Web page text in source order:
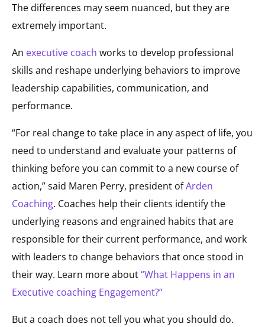
The differences may seem nuanced, but they are
extremely important.
An executive coach works to develop professional
skills and reshape underlying behaviors to improve
leadership capabilities, communication, and
performance.
“For real change to take place in any aspect of life, you
need to understand and evaluate your patterns of
thinking before you can commit to a new course of
action,” said Maren Perry, president ofArden
Coaching. Coaches help their clients identify the
underlying reasons and engrained habits that are
responsible for their current performance, and work
with leaders to change behaviors that once stood in
their way. Learn more about“What Happens in an
Executive coaching Engagement?”
But a coach does not tell you what you should do.